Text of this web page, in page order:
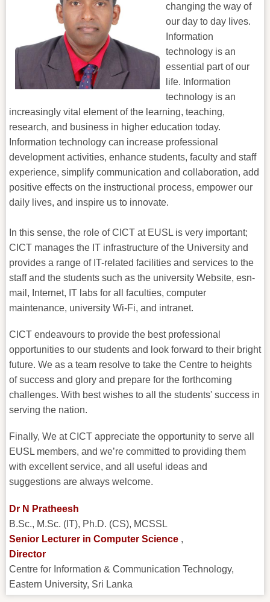
changing the way of
our day to day lives.
Information
technology is an
essential part of our
life. Information
technology is an
increasingly vital element of the learning, teaching,
research, and business in higher education today.
Information technology can increase professional
development activities, enhance students, faculty and staff
experience, simplify communication and collaboration, add
positive effects on the instructional process, empower our
daily lives, and inspire us to innovate.
In this sense, the role of CICT at EUSL is very important;
CICT manages the IT infrastructure of the University and
provides a range of IT-related facilities and services to the
staff and the students such as the university Website, esn-
mail, Internet, IT labs for all faculties, computer
maintenance, university Wi-Fi, and intranet.
CICT endeavours to provide the best professional
opportunities to our students and look forward to their bright
future. We as a team resolve to take the Centre to heights
of success and glory and prepare for the forthcoming
challenges. With best wishes to all the students' success in
serving the nation.
Finally, We at CICT appreciate the opportunity to serve all
EUSL members, and we’re committed to providing them
with excellent service, and all useful ideas and
suggestions are always welcome.
Dr N Pratheesh
B.Sc., M.Sc. (IT), Ph.D. (CS), MCSSL
Senior Lecturer in Computer Science ,
Director
Centre for Information & Communication Technology,
Eastern University, Sri Lanka